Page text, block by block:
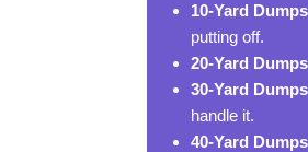
10-Yard
putting off.
20-Yard
30-Yard
handle it.
40-Yard